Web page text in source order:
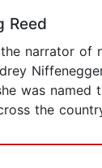
Reed
narrator of
was named
the